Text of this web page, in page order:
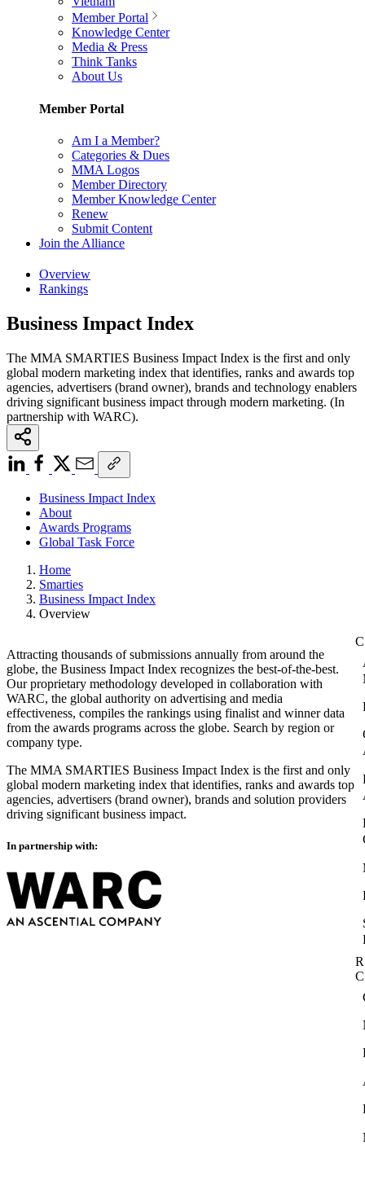
Member Portal
Knowledge Center
Media & Press
Think Tanks
About Us
Member Portal
Am I a Member?
Categories & Dues
MMA Logos
Member Directory
Member Knowledge Center
Renew
Submit Content
Join the Alliance
Overview
Rankings
Business Impact Index
The MMA SMARTIES Business Impact Index is the first and only
global modern marketing index that identifies, ranks and awards top
agencies, advertisers (brand owner), brands and technology enablers
driving significant business impact through modern marketing. (In
partnership with WARC).
Business Impact Index
About
Awards Programs
Global Task Force
Home
Smarties
Business Impact Index
Overview
Attracting thousands of submissions annually from around the
globe, the Business Impact Index recognizes the best-of-the-best.
Our proprietary methodology developed in collaboration with
WARC, the global authority on advertising and media
effectiveness, compiles the rankings using finalist and winner data
from the awards programs across the globe. Search by region or
company type.
The MMA SMARTIES Business Impact Index is the first and only
global modern marketing index that identifies, ranks and awards top
agencies, advertisers (brand owner), brands and solution providers
driving significant business impact.
In partnership with: